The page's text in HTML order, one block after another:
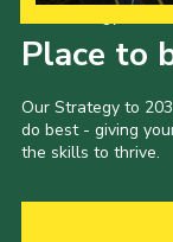
Place to
Our Strategy to
do best - giving
the skills to thrive.